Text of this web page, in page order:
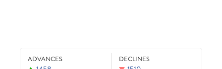
ADVANCES DECLINES